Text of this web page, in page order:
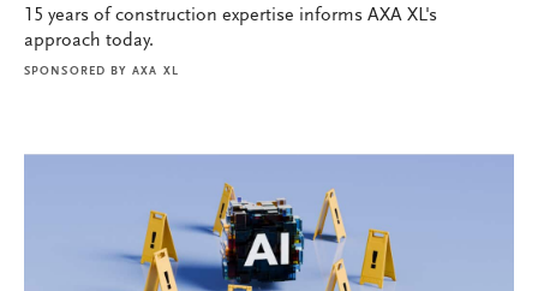
15 years of construction expertise informs AXA XL's
approach today.
SPONSORED BY AXA XL